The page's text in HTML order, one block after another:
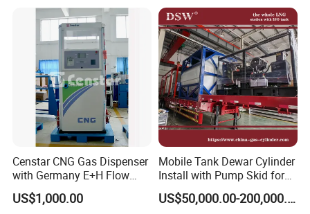
FAQ
1. Customer: What is the delivery date?
Andisoon: Our stock is based on GB/DIN flange, with a delivery
date of 10 days. We also accommodate other flanges like
ANSI/JIS or thread connection, with a delivery date of 15 days.
Censtar CNG Gas Dispenser
with Germany E+H Flow
Meter/High Quality CNG
Dispenser
US$1,000.00
Mobile Tank Dewar Cylinder
Install with Pump Skid for
LNG Lcng Refueling Station
US$50,000.00-200,000.00